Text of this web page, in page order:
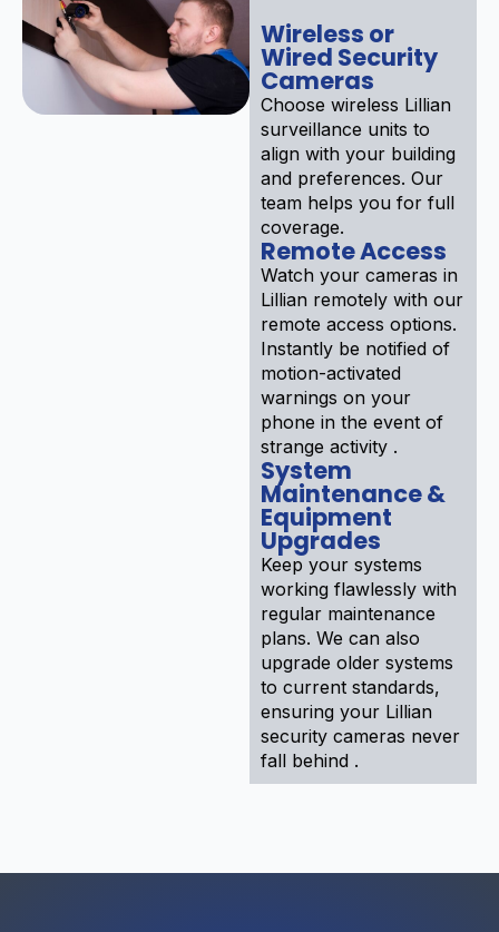
Wireless or
Wired Security
Cameras
Choose wireless Lillian
surveillance units to
align with your building
and preferences. Our
team helps you for full
coverage.
Remote Access
Watch your cameras in
Lillian remotely with our
remote access options.
Instantly be notified of
motion-activated
warnings on your
phone in the event of
strange activity .
System
Maintenance &
Equipment
Upgrades
Keep your systems
working flawlessly with
regular maintenance
plans. We can also
upgrade older systems
to current standards,
ensuring your Lillian
security cameras never
fall behind .